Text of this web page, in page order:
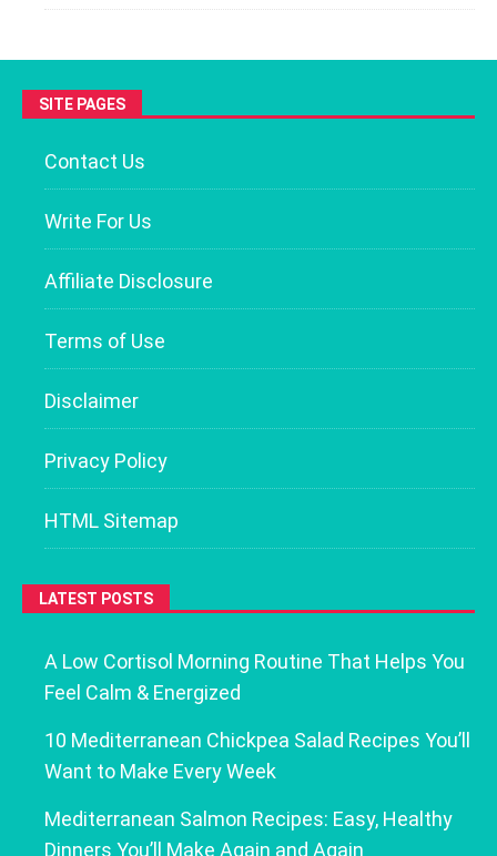
SITE PAGES
Contact Us
Write For Us
Affiliate Disclosure
Terms of Use
Disclaimer
Privacy Policy
HTML Sitemap
LATEST POSTS
A Low Cortisol Morning Routine That Helps You
Feel Calm & Energized
10 Mediterranean Chickpea Salad Recipes You’ll
Want to Make Every Week
Mediterranean Salmon Recipes: Easy, Healthy
Dinners You’ll Make Again and Again